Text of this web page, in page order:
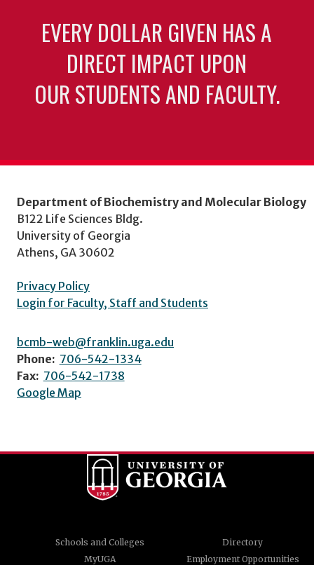
EVERY DOLLAR GIVEN HAS A
DIRECT IMPACT UPON
OUR STUDENTS AND FACULTY.
Department of Biochemistry and Molecular Biology
B122 Life Sciences Bldg.
University of Georgia
Athens, GA 30602
Privacy Policy
Login for Faculty, Staff and Students
bcmb-web@franklin.uga.edu
Phone: 706-542-1334
Fax: 706-542-1738
Google Map
Schools and Colleges
Directory
MyUGA
Employment Opportunities